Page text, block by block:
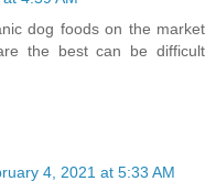
dog foods on the market
the best can be difficult
4, 2021 at 5:33 AM